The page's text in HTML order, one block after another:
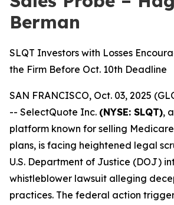
Berman
SLQT Investors with Losses
the Firm Before Oct. 10th Deadline
SAN FRANCISCO, Oct. 03, 2025
-- SelectQuote Inc. (NYSE: SLQT),
platform known for selling
plans, is facing heightened legal
U.S. Department of Justice (DOJ)
whistleblower lawsuit alleging
practices. The federal action